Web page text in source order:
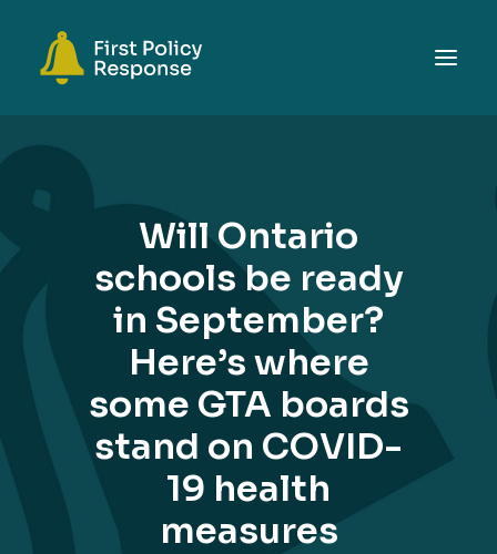
RESOURCES
GET INVOLVED
SEARCH
Will Ontario
schools be ready
in September?
Here’s where
some GTA boards
stand on COVID-
19 health
measures